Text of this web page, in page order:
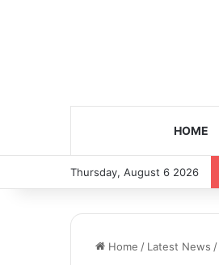
HOME
Thursday, August 6 2026
Home / Latest News /